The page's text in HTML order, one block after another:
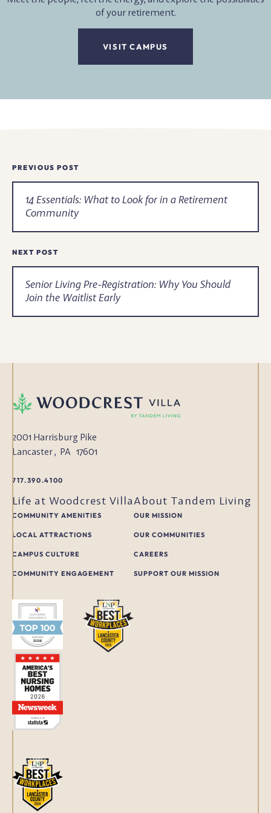
of your retirement.
VISIT CAMPUS
Newsroom
Navigation
PREVIOUS POST
14 Essentials: What to Look for in a Retirement
Community
NEXT POST
Senior Living Pre-Registration: Why You Should
Join the Waitlist Early
2001 Harrisburg Pike
Lancaster, PA 17601
717.390.4100
Life at Woodcrest Villa
COMMUNITY AMENITIES
LOCAL ATTRACTIONS
CAMPUS CULTURE
COMMUNITY ENGAGEMENT
About Tandem Living
OUR MISSION
OUR COMMUNITIES
CAREERS
SUPPORT OUR MISSION